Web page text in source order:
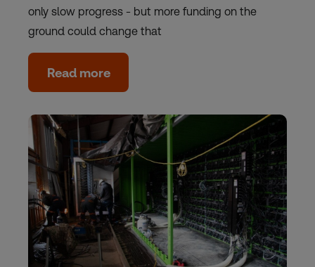
only slow progress - but more funding on the
ground could change that
Read more